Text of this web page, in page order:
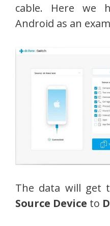
cable. Here we
Android as an
The data will get
Source Device to